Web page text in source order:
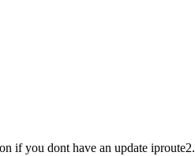
if you dont have an update iproute2.